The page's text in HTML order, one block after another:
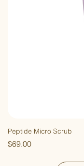
Peptide Micro Scrub
Price
$69.00